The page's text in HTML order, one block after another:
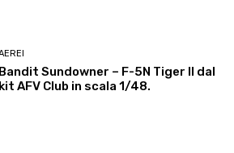
Bandit Sundowner – F-5N Tiger II dal
kit AFV Club in scala 1/48.